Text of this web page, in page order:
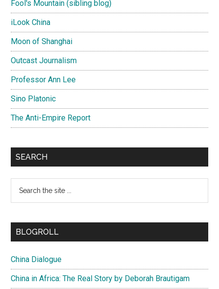
Fool's Mountain (sibling blog)
iLook China
Moon of Shanghai
Outcast Journalism
Professor Ann Lee
Sino Platonic
The Anti-Empire Report
SEARCH
...
BLOGROLL
China Dialogue
China in Africa: The Real Story by Deborah Brautigam